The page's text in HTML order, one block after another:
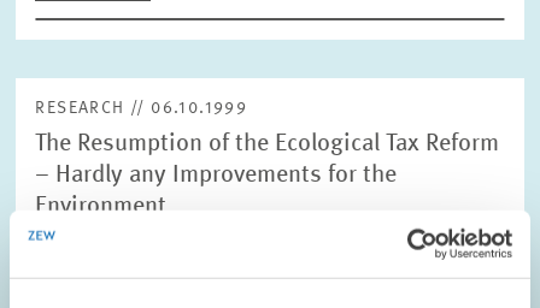
RESEARCH // 06.10.1999
The Resumption of the Ecological Tax Reform
– Hardly any Improvements for the
Environment
Due to their cost efficiency, environmental taxes are usually an
important means to provide incentives for environmentally